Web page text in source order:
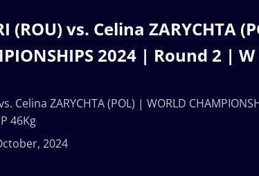
(ROU) vs. Celina ZARYCHTA
2024 | Round 2 | W
2024
Celina ZARYCHTA (POL) | WORLD
46Kg